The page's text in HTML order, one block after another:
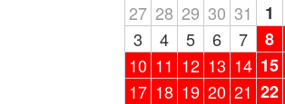
27 28 29 30 31 1
3
4 5 6 7 8
10 11 12 13 14 15
17 18 19 20 21 22